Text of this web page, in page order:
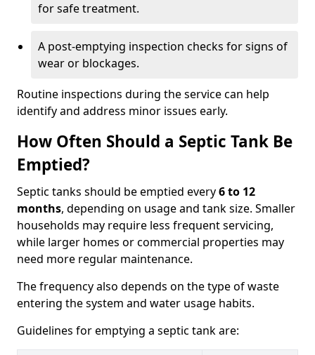
for safe treatment.
A post-emptying inspection checks for signs of
wear or blockages.
Routine inspections during the service can help
identify and address minor issues early.
How Often Should a Septic Tank Be
Emptied?
Septic tanks should be emptied every6 to 12
months, depending on usage and tank size. Smaller
households may require less frequent servicing,
while larger homes or commercial properties may
need more regular maintenance.
The frequency also depends on the type of waste
entering the system and water usage habits.
Guidelines for emptying a septic tank are: